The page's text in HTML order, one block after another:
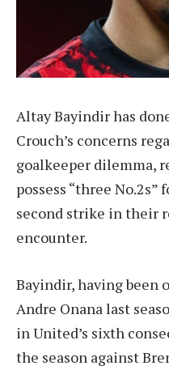
Altay Bayindir has
Crouch’s concerns
goalkeeper dilemma,
possess “three
second strike in their
encounter.
Bayindir, having been
Andre Onana last
in United’s sixth
the season against